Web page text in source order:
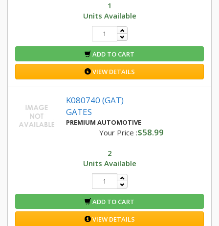
1
Units Available
ADD TO CART
VIEW DETAILS
K080740 (GAT)
GATES
PREMIUM AUTOMOTIVE
Your Price :$58.99
2
Units Available
ADD TO CART
VIEW DETAILS